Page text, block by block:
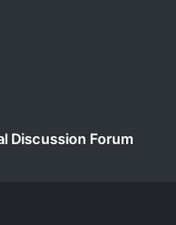
Discussion Forum